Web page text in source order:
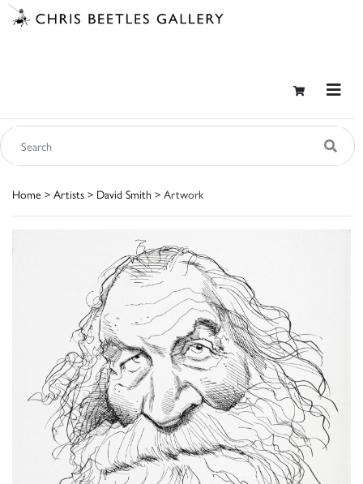
Home > Artists > David Smith > Artwork